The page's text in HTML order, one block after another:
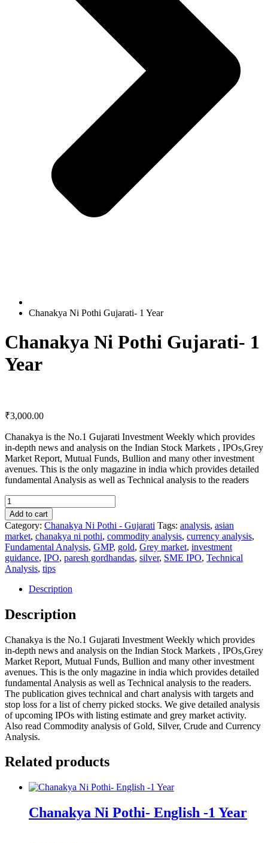
Chanakya Ni Pothi Gujarati- 1 Year
Chanakya Ni Pothi Gujarati- 1
Year
₹3,000.00
Chanakya is the No.1 Gujarati Investment Weekly which provides
in-depth news and analysis on the Indian Stock Markets , IPOs,Grey
Market Report, Mutual Funds, Bullion and many other investment
avenues. This is the only magazine in india which provides detailed
fundamental Analysis as well as Technical analysis to the readers
Chanakya
Ni
Pothi
Gujarati-
1
Year
quantity
Add to cart
Category: Chanakya Ni Pothi - Gujarati Tags: analysis, asian
market, chanakya ni pothi, commodity analysis, currency analysis,
Fundamental Analysis, GMP, gold, Grey market, investment
guidance, IPO, paresh gordhandas, silver, SME IPO, Technical
Analysis, tips
Description
Description
Chanakya is the No.1 Gujarati Investment Weekly which provides
in-depth news and analysis on the Indian Stock Markets , IPOs,Grey
Market Report, Mutual Funds, Bullion and many other investment
avenues. This is the only magazine in india which provides detailed
fundamental Analysis as well as Technical analysis to the readers.
The publication gives technical and chart analysis with targets and
stop loss for a list of cherry picked stocks. We give detailed analysis
of upcoming IPOs with listing estimate and grey market activity.
Also read Commodity analysis of Gold, Silver, Crude and Currency
Analysis.
Related products
Chanakya Ni Pothi- English -1 Year